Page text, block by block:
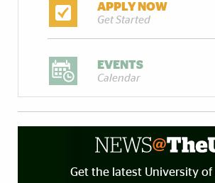
APPLY NOW
Get Started
EVENTS
Calendar
Get the latest University of